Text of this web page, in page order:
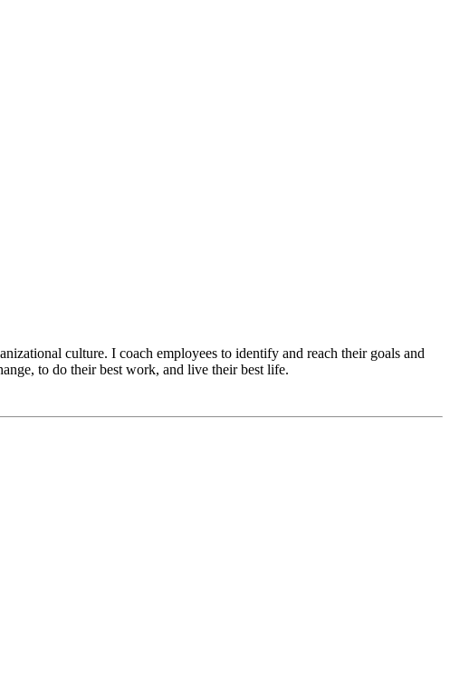
culture. I coach employees to identify and reach their goals and
to do their best work, and live their best life.